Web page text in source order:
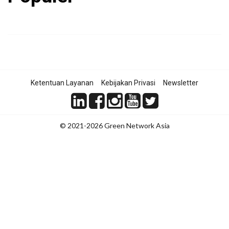
Ketentuan Layanan Kebijakan Privasi Newsletter
© 2021-2026 Green Network Asia